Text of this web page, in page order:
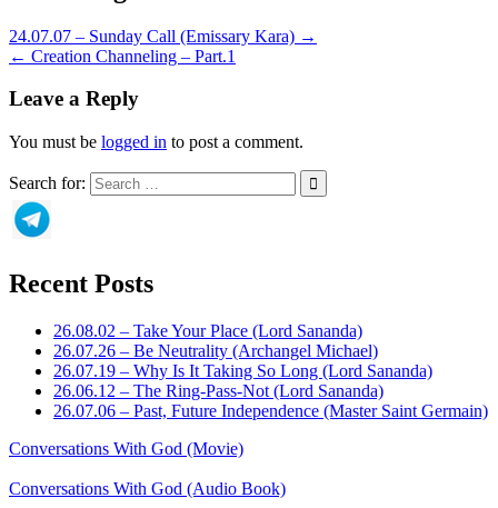
24.07.07 – Sunday Call (Emissary Kara) →
← Creation Channeling – Part.1
Leave a Reply
You must be logged in to post a comment.
Search for:
Recent Posts
26.08.02 – Take Your Place (Lord Sananda)
26.07.26 – Be Neutrality (Archangel Michael)
26.07.19 – Why Is It Taking So Long (Lord Sananda)
26.06.12 – The Ring-Pass-Not (Lord Sananda)
26.07.06 – Past, Future Independence (Master Saint Germain)
Conversations With God (Movie)
Conversations With God (Audio Book)